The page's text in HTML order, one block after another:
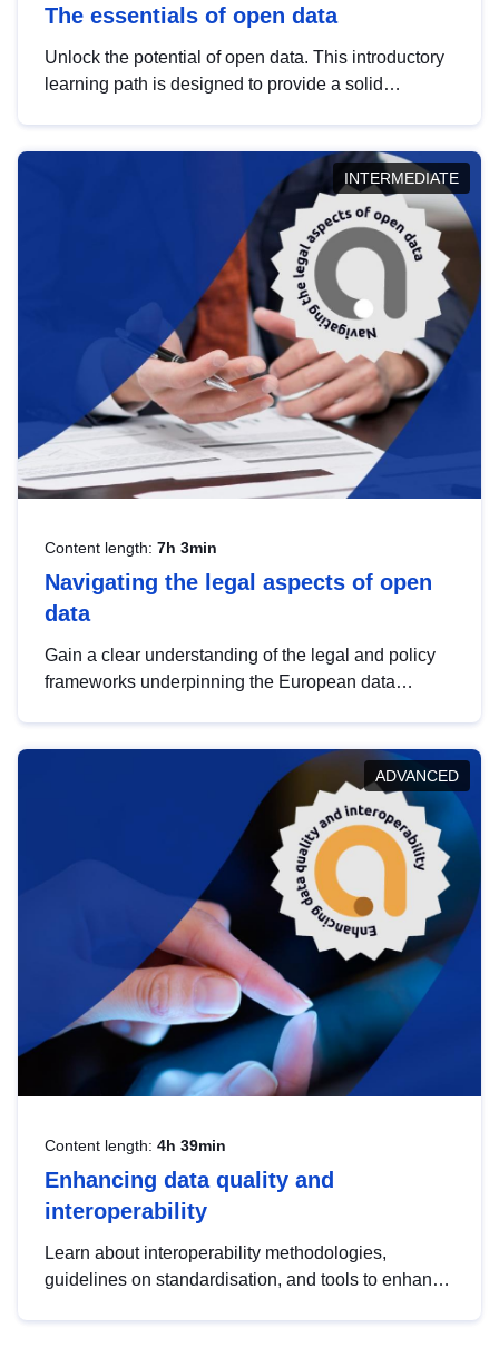
The essentials of open data
Unlock the potential of open data. This introductory
learning path is designed to provide a solid
INTERMEDIATE
Content length: 7h 3min
Navigating the legal aspects of open
data
Gain a clear understanding of the legal and policy
frameworks underpinning the European data
help you navigate key developments in this policy
area, ensuring compliance and promoting the
strategic use of data in line with EU regulations.
ADVANCED
Content length: 4h 39min
Enhancing data quality and
interoperability
Learn about interoperability methodologies,
guidelines on standardisation, and tools to enhance